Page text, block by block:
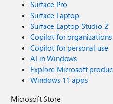
Surface Pro
Surface Laptop
Surface Laptop Studio 2
Copilot for organizations
Copilot for personal use
AI in Windows
Explore Microsoft
Windows 11 apps
Microsoft Store